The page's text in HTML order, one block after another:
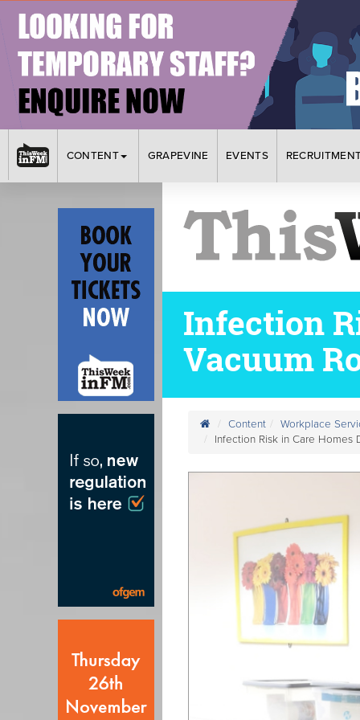
CONTENT GRAPEVINE EVENTS
Infection
Vacuum
Content
Workplace
Infection Risk in Care Homes